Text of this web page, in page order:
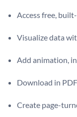
Access free,
Visualize data
Add animation,
Download in
Create page-